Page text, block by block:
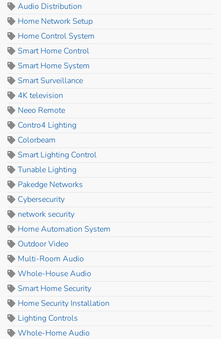
Audio Distribution
Home Network Setup
Home Control System
Smart Home Control
Smart Home System
Smart Surveillance
4K television
Neeo Remote
Contro4 Lighting
Colorbeam
Smart Lighting Control
Tunable Lighting
Pakedge Networks
Cybersecurity
network security
Home Automation System
Outdoor Video
Multi-Room Audio
Whole-House Audio
Smart Home Security
Home Security Installation
Lighting Controls
Whole-Home Audio